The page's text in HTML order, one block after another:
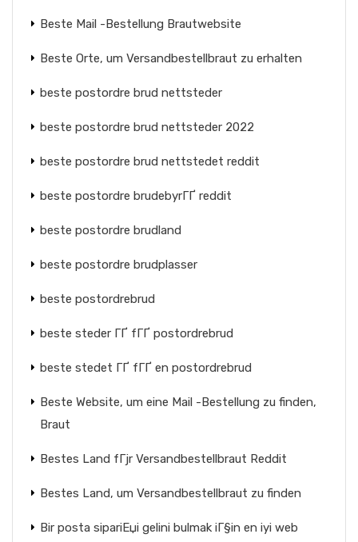
Beste Mail -Bestellung Brautwebsite
Beste Orte, um Versandbestellbraut zu erhalten
beste postordre brud nettsteder
beste postordre brud nettsteder 2022
beste postordre brud nettstedet reddit
beste postordre brudebyrГҐ reddit
beste postordre brudland
beste postordre brudplasser
beste postordrebrud
beste steder ГҐ fГҐ postordrebrud
beste stedet ГҐ fГҐ en postordrebrud
Beste Website, um eine Mail -Bestellung zu finden,
Braut
Bestes Land fГјr Versandbestellbraut Reddit
Bestes Land, um Versandbestellbraut zu finden
Bir posta sipariЕџi gelini bulmak iГ§in en iyi web